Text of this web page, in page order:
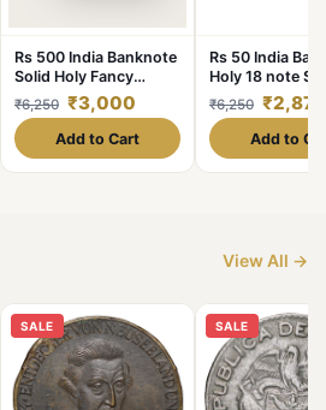
Rs 500 India Banknote
Solid Holy Fancy
Number 786786 Gem
UNC Unique and Rare
₹6,250 ₹3,000
Add to Cart
Rs 50 India
Holy 18 note Set
786111 to
Unc Unique
₹6,250 ₹2,875
Add to
View All →
SALE SALE